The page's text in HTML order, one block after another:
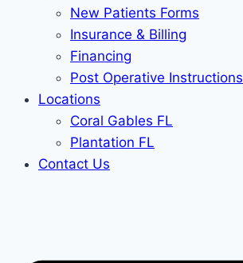
New Patients Forms
Insurance & Billing
Financing
Post Operative Instructions
Locations
Coral Gables FL
Plantation FL
Contact Us